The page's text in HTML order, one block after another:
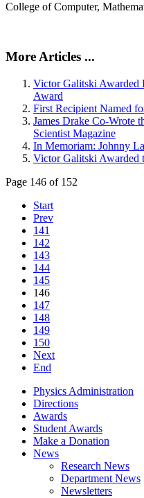
College of Computer,
More Articles ...
Victor Galitski Awarded
Award
First Recipient Named
James Drake Co-Wrote
Scientist Magazine
In Memoriam: Johnny
Victor Galitski Awarded
Page 146 of 152
Start
Prev
141
142
143
144
145
146
147
148
149
150
Next
End
Physics Administration
Directions
Awards
Student Awards
Make a Donation
News
Research News
Department News
Newsletters